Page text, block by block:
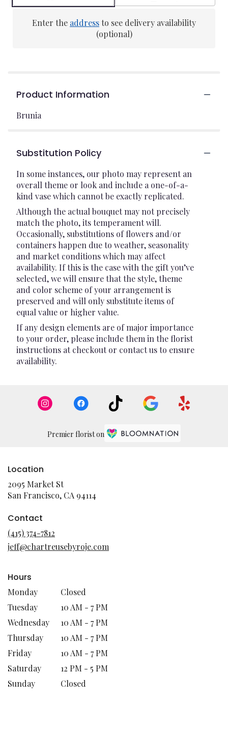
Enter the addressto see delivery availability
(optional)
Product Information
Brunia
Substitution Policy
In some instances, our photo may represent an
overall theme or look and include a one-of-a-
kind vase which cannot be exactly replicated.
Although the actual bouquet may not precisely
match the photo, its temperament will.
Occasionally, substitutions of flowers and/or
containers happen due to weather, seasonality
and market conditions which may affect
availability. If this is the case with the gift you’ve
selected, we will ensure that the style, theme
and color scheme of your arrangement is
preserved and will only substitute items of
equal value or higher value.
If any design elements are of major importance
to your order, please include them in the florist
instructions at checkout or contact us to ensure
availability.
Premier florist on
Location
2095 Market St
San Francisco, CA 94114
window)
Contact
(415) 374-7812
jeff@chartreusebyroje.com
Hours
Monday
Closed
Tuesday
10 AM - 7 PM
Wednesday
10 AM - 7 PM
Thursday
10 AM - 7 PM
Friday
10 AM - 7 PM
Saturday
12 PM - 5 PM
Sunday
Closed